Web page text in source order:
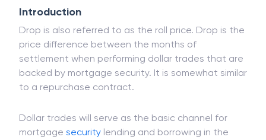
Corporation
Common Law
Per Capita Income
White Revolution
Introduction
Drop is also referred to as the roll price. Drop is the
price difference between the months of
settlement when performing dollar trades that are
backed by mortgage security. It is somewhat similar
to a repurchase contract.
Dollar trades will serve as the basic channel for
mortgage security lending and borrowing in the